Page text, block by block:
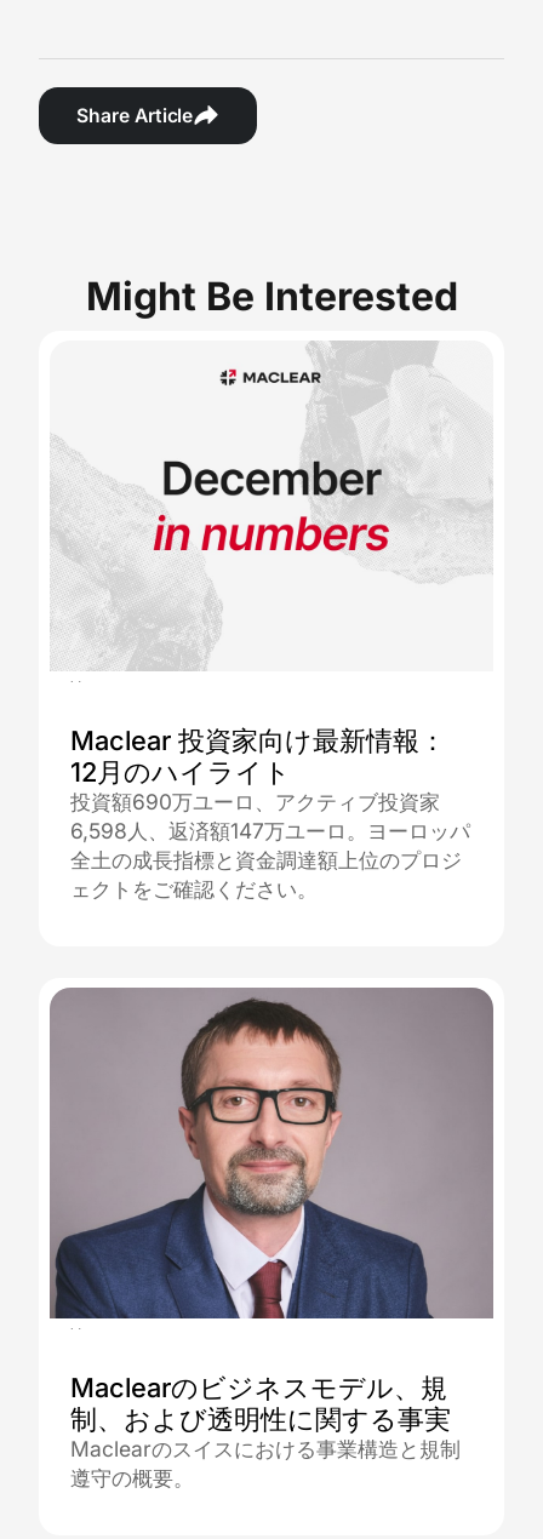
Share Article
Might Be Interested
Maclear 投資家向け最新情報：
12月のハイライト
投資額690万ユーロ、アクティブ投資家
6,598人、返済額147万ユーロ。ヨーロッパ
全土の成長指標と資金調達額上位のプロジ
ェクトをご確認ください。
Maclearのビジネスモデル、規
制、および透明性に関する事実
Maclearのスイスにおける事業構造と規制
遵守の概要。